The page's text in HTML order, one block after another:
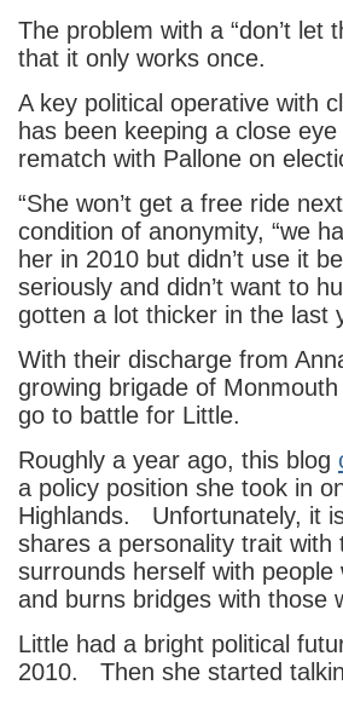
The problem with a “don’t let
that it only works once.
A key political operative with
has been keeping a close
rematch with Pallone on
“She won’t get a free ride
condition of anonymity, “we
her in 2010 but didn’t use it
seriously and didn’t want to
gotten a lot thicker in the last
With their discharge from
growing brigade of
go to battle for Little.
Roughly a year ago, this blog
a policy position she took in
Highlands. Unfortunately, it
shares a personality trait
surrounds herself with
and burns bridges with those
Little had a bright political
2010. Then she started